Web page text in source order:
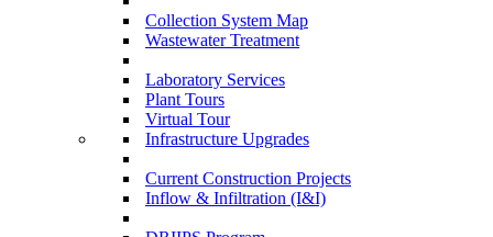
Collection System Map
Wastewater Treatment
Laboratory Services
Plant Tours
Virtual Tour
Infrastructure Upgrades
Current Construction Projects
Inflow & Infiltration (I&I)